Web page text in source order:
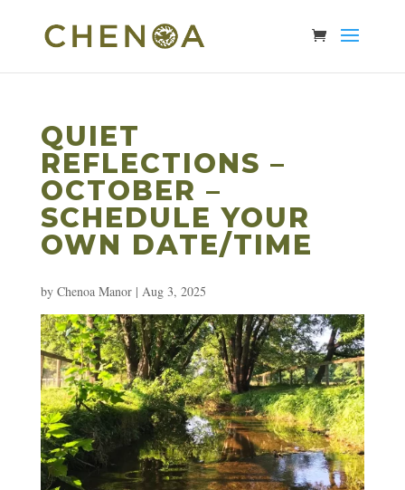
QUIET
REFLECTIONS –
OCTOBER –
SCHEDULE YOUR
OWN DATE/TIME
by Chenoa Manor| Aug 3, 2025